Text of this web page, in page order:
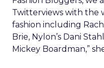
Twitterviews with the
fashion including
Brie, Nylon’s Dani
Mickey Boardman,”